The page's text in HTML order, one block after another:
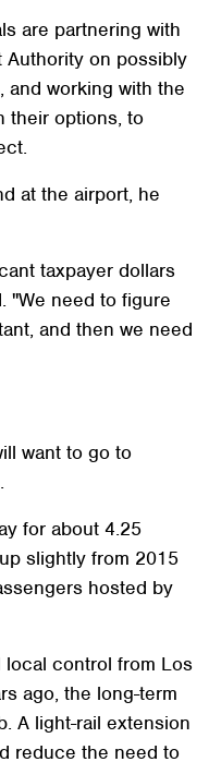
are partnering with
Authority on possibly
and working with the
their options, to
at the airport, he
taxpayer dollars
"We need to figure
and then we need
want to go to
for about 4.25
slightly from 2015
hosted by
local control from Los
ago, the long-term
A light-rail extension
reduce the need to